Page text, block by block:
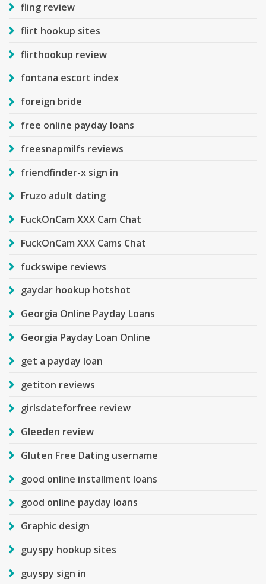
fling review
flirt hookup sites
flirthookup review
fontana escort index
foreign bride
free online payday loans
freesnapmilfs reviews
friendfinder-x sign in
Fruzo adult dating
FuckOnCam XXX Cam Chat
FuckOnCam XXX Cams Chat
fuckswipe reviews
gaydar hookup hotshot
Georgia Online Payday Loans
Georgia Payday Loan Online
get a payday loan
getiton reviews
girlsdateforfree review
Gleeden review
Gluten Free Dating username
good online installment loans
good online payday loans
Graphic design
guyspy hookup sites
guyspy sign in